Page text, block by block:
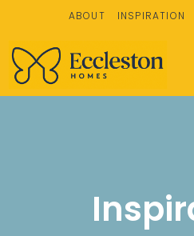
ABOUT INSPIRATION